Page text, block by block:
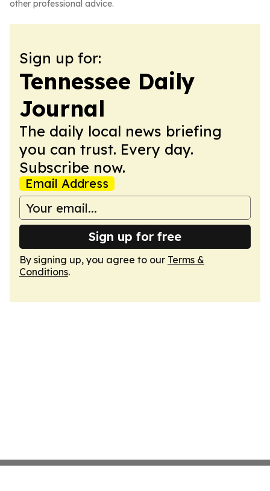
other professional advice.
Sign up for:
Tennessee Daily
Journal
The daily local news briefing
you can trust. Every day.
Subscribe now.
Email Address
Sign up for free
By signing up, you agree to our Terms &
Conditions.